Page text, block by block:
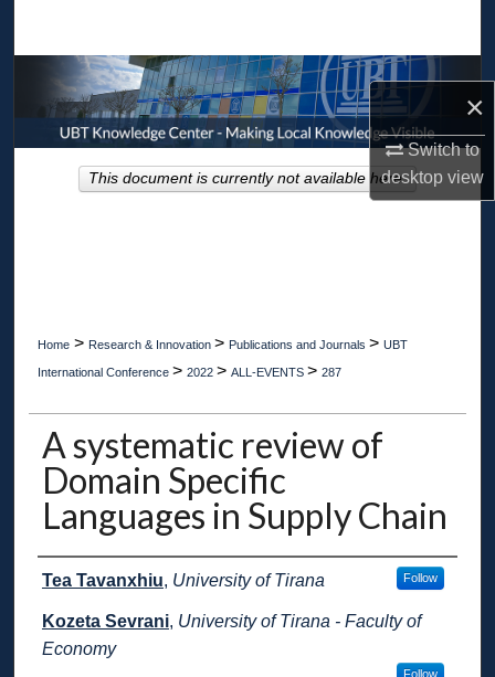
×
Switch to
desktopview
Browse Collections
My Account
About
Home > Research & Innovation > Publications and Journals > UBT
International Conference > 2022 > ALL-EVENTS > 287
A systematic review of
Domain Specific
Languages in Supply Chain
Presenter Information
Tea Tavanxhiu, University of Tirana Follow
Kozeta Sevrani, University of Tirana - Faculty of
Economy
Follow
This document is currently not available here.